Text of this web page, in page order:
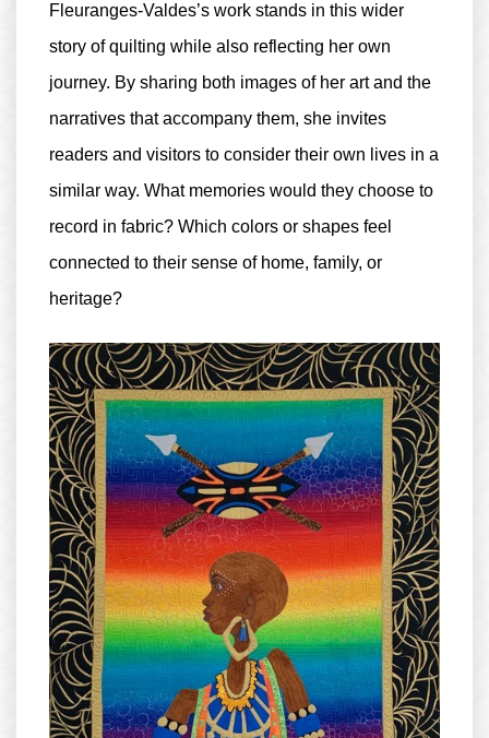
Fleuranges-Valdes’s work stands in this wider
story of quilting while also reflecting her own
journey. By sharing both images of her art and the
narratives that accompany them, she invites
readers and visitors to consider their own lives in a
similar way. What memories would they choose to
record in fabric? Which colors or shapes feel
connected to their sense of home, family, or
heritage?